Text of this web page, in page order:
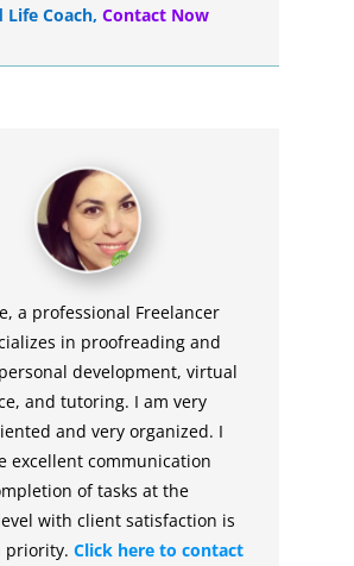
Life Coach, Contact Now
a professional Freelancer
in proofreading and
development, virtual
and tutoring. I am very
and very organized. I
excellent communication
of tasks at the
with client satisfaction is
priority. Click here to contact